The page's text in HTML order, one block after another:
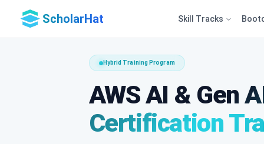
ScholarHat Skill Tracks
Hybrid Training Program
AWS AI & Gen
Certification